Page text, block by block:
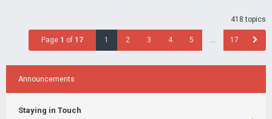
418 topics
Page 1 of 17 1 2 3 4 5 … 17
Announcements
Staying in Touch